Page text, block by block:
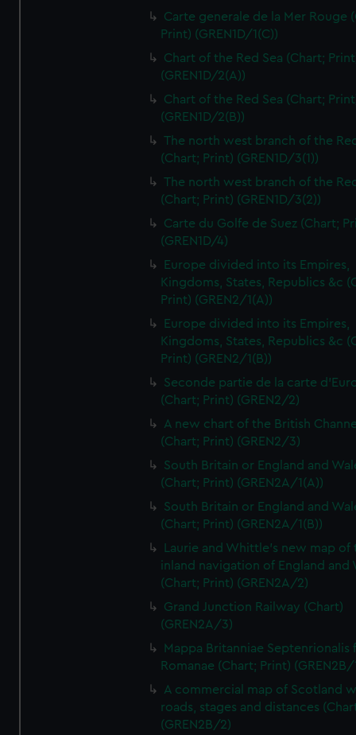
Carte generale de la Mer Rouge
Print) (GREN1D/1(C))
Chart of the Red Sea (Chart;
(GREN1D/2(A))
Chart of the Red Sea (Chart;
(GREN1D/2(B))
The north west branch of the
(Chart; Print) (GREN1D/3(1))
The north west branch of the
(Chart; Print) (GREN1D/3(2))
Carte du Golfe de Suez (Chart;
(GREN1D/4)
Europe divided into its Empires,
Kingdoms, States, Republics &c
Print) (GREN2/1(A))
Europe divided into its Empires,
Kingdoms, States, Republics &c
Print) (GREN2/1(B))
Seconde partie de la carte
(Chart; Print) (GREN2/2)
A new chart of the British
(Chart; Print) (GREN2/3)
South Britain or England and
(Chart; Print) (GREN2A/1(A))
South Britain or England and
(Chart; Print) (GREN2A/1(B))
Laurie and Whittle's new map of
inland navigation of England and
(Chart; Print) (GREN2A/2)
Grand Junction Railway (Chart)
(GREN2A/3)
Mappa Britanniae Septenrionalis
Romanae (Chart; Print) (GREN2B/
A commercial map of Scotland
roads, stages and distances
(GREN2B/2)